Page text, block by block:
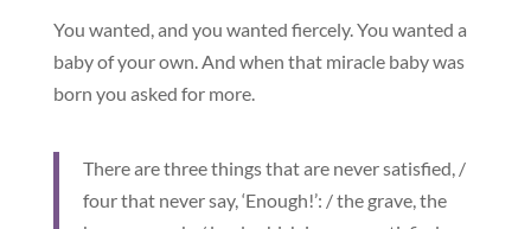
You wanted, and you wanted fiercely. You wanted a
baby of your own. And when that miracle baby was
born you asked for more.
There are three things that are never satisfied, /
four that never say, ‘Enough!’: / the grave, the